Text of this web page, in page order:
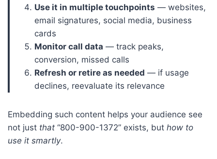
Use it in multiple touchpoints — websites,
email signatures, social media, business
cards
Monitor call data — track peaks,
conversion, missed calls
Refresh or retire as needed — if usage
declines, reevaluate its relevance
Embedding such content helps your audience see
not just that “800-900-1372” exists, but how to
use it smartly.